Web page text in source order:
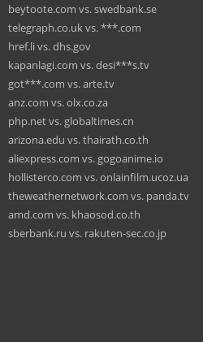
beytoote.com vs. swedbank.se
telegraph.co.uk vs. ***.com
href.li vs. dhs.gov
kapanlagi.com vs. desi***s.tv
got***.com vs. arte.tv
anz.com vs. olx.co.za
php.net vs. globaltimes.cn
arizona.edu vs. thairath.co.th
aliexpress.com vs. gogoanime.io
hollisterco.com vs. onlainfilm.ucoz.ua
theweathernetwork.com vs. panda.tv
amd.com vs. khaosod.co.th
sberbank.ru vs. rakuten-sec.co.jp